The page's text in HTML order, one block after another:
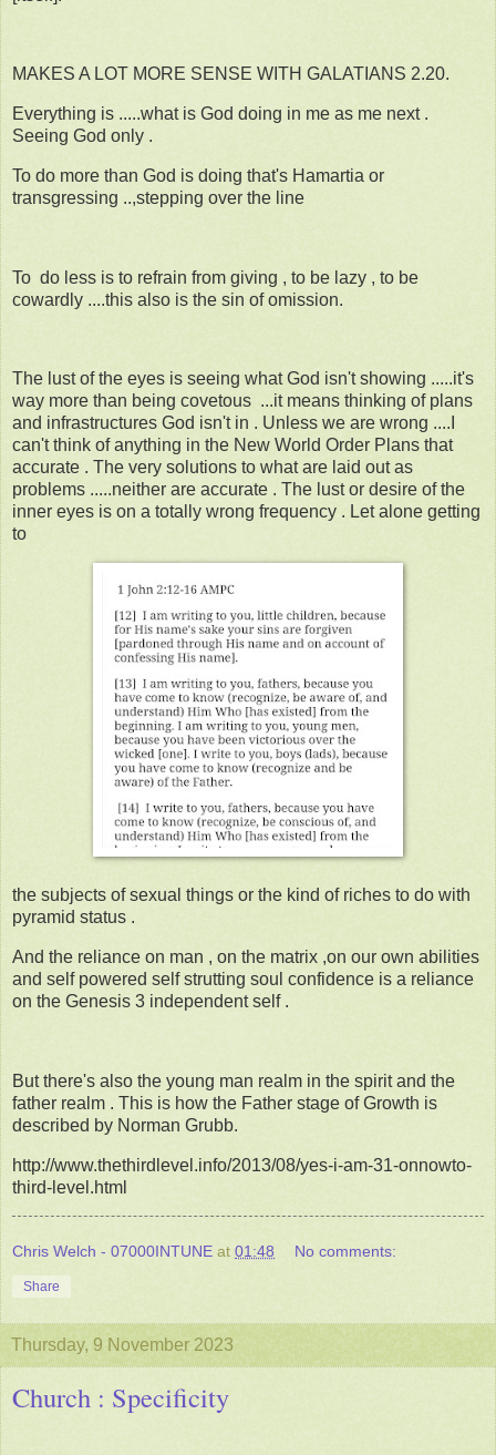
MAKES A LOT MORE SENSE WITH GALATIANS 2.20.
Everything is .....what is God doing in me as me next .
Seeing God only .
To do more than God is doing that's Hamartia or
transgressing ..,stepping over the line
To do less is to refrain from giving , to be lazy , to be
cowardly ....this also is the sin of omission.
The lust of the eyes is seeing what God isn't showing .....it's
way more than being covetous ...it means thinking of plans
and infrastructures God isn't in . Unless we are wrong ....I
can't think of anything in the New World Order Plans that
accurate . The very solutions to what are laid out as
problems .....neither are accurate . The lust or desire of the
inner eyes is on a totally wrong frequency . Let alone getting
to
the subjects of sexual things or the kind of riches to do with
pyramid status .
And the reliance on man , on the matrix ,on our own abilities
and self powered self strutting soul confidence is a reliance
on the Genesis 3 independent self .
But there's also the young man realm in the spirit and the
father realm . This is how the Father stage of Growth is
described by Norman Grubb.
http://www.thethirdlevel.info/2013/08/yes-i-am-31-onnowto-
third-level.html
Chris Welch - 07000INTUNE at 01:48 No comments:
Share
Thursday, 9 November 2023
Church : Specificity